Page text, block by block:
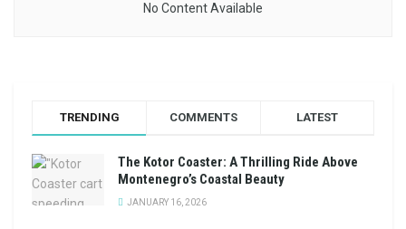
No Content Available
TRENDING COMMENTS LATEST
The Kotor Coaster: A Thrilling Ride Above
Montenegro’s Coastal Beauty
JANUARY 16, 2026